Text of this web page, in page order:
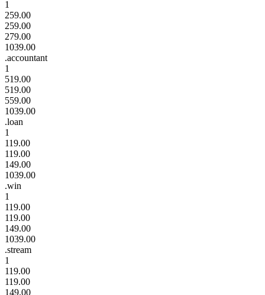
1
259.00
259.00
279.00
1039.00
.accountant
1
519.00
519.00
559.00
1039.00
.loan
1
119.00
119.00
149.00
1039.00
.win
1
119.00
119.00
149.00
1039.00
.stream
1
119.00
119.00
149.00